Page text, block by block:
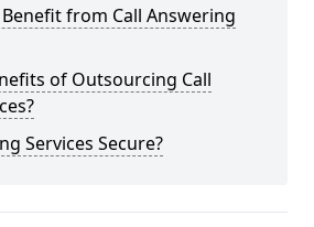
from Call Answering
of Outsourcing Call
Services Secure?